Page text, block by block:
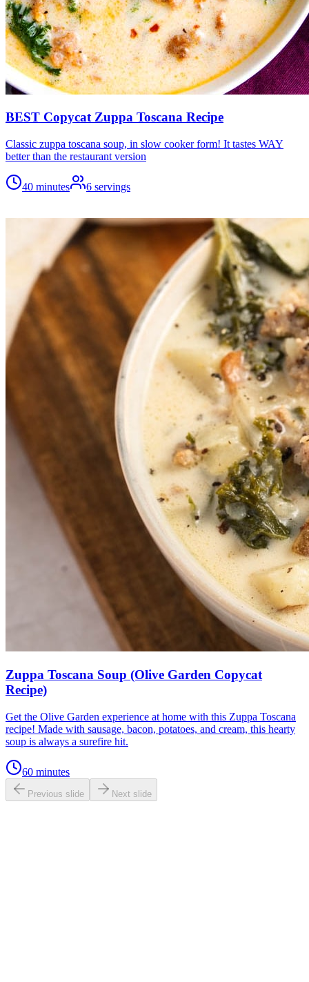
BEST Copycat Zuppa Toscana Recipe
Classic zuppa toscana soup, in slow cooker form! It tastes WAY
better than the restaurant version
40 minutes 6 servings
Zuppa Toscana Soup (Olive Garden Copycat
Recipe)
Get the Olive Garden experience at home with this Zuppa Toscana
recipe! Made with sausage, bacon, potatoes, and cream, this hearty
soup is always a surefire hit.
60 minutes
Previous slide Next slide